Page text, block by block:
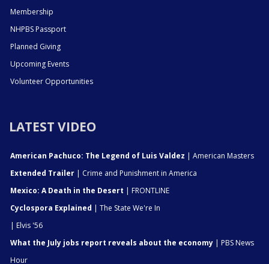
Membership
NHPBS Passport
Planned Giving
Upcoming Events
Volunteer Opportunities
LATEST VIDEO
American Pachuco: The Legend of Luis Valdez | American Masters
Extended Trailer | Crime and Punishment in America
Mexico: A Death in the Desert | FRONTLINE
Cyclospora Explained | The State We're In
| Elvis '56
What the July jobs report reveals about the economy | PBS News
Hour